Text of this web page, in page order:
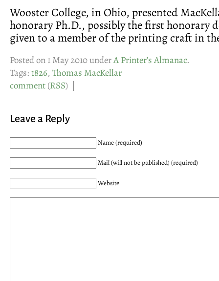
Wooster College, in Ohio, presented
honorary Ph.D., possibly the first honorary
given to a member of the printing craft in
Posted on 1 May 2010 underA Printer’s Almanac.
Tags:1826, Thomas MacKellar
comment(RSS) |
Leave a Reply
Name (required)
Mail (will not be published) (required)
Website